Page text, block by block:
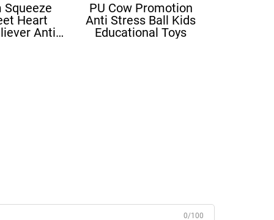
Squeeze
Heart
Anti
PU Cow Promotion
Anti Stress Ball Kids
Educational Toys
0/100